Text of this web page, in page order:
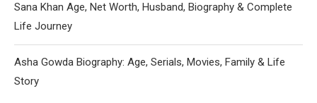
Sana Khan Age, Net Worth, Husband, Biography & Complete
Life Journey
Asha Gowda Biography: Age, Serials, Movies, Family & Life
Story